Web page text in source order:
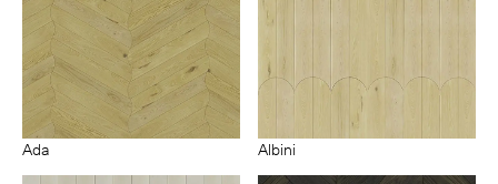
Ada Albini